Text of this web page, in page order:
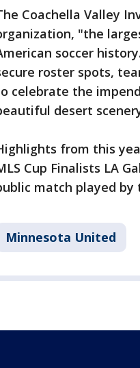
Coachella Valley
"the
soccer
roster spots,
celebrate the
desert
from this
Cup Finalists LA
match played by
Minnesota United